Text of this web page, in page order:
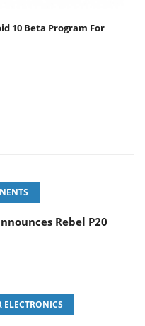
10 Beta Program For
Rebel P20
ELECTRONICS